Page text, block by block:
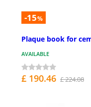
-15%
Plaque book for
AVAILABLE
£ 190.46 £ 224.08